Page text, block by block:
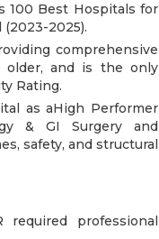
100 Best Hospitals for
2025).
comprehensive
older, and is the only
Rating.
as aHigh Performer
& GI Surgery and
safety, and structural
professional